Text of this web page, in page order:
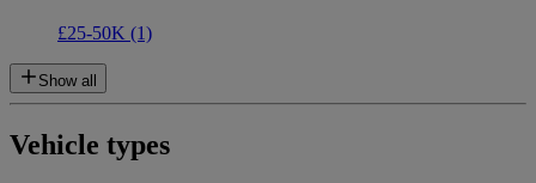
£25-50K (1)
Show all
Vehicle types